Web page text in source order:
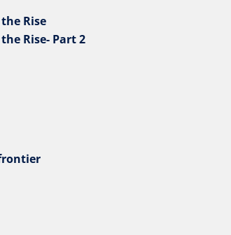
Rise
Rise- Part 2